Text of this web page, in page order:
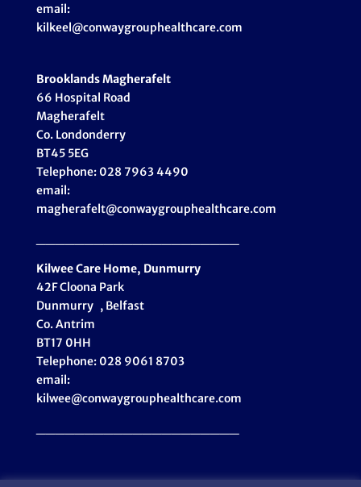
email:
kilkeel@conwaygrouphealthcare.com
Brooklands Magherafelt
66 Hospital Road
Magherafelt
Co. Londonderry
BT45 5EG
Telephone: 028 7963 4490
email:
magherafelt@conwaygrouphealthcare.com
Kilwee Care Home, Dunmurry
42F Cloona Park
Dunmurry , Belfast
Co. Antrim
BT17 0HH
Telephone: 028 9061 8703
email:
kilwee@conwaygrouphealthcare.com